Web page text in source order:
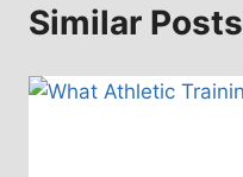
Similar Posts